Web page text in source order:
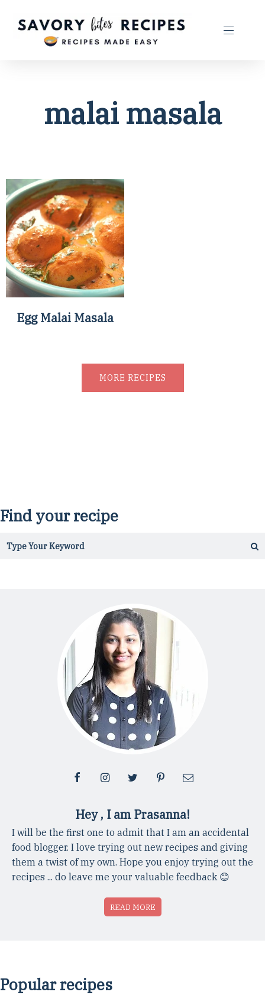
malai masala
Egg Malai Masala
MORE RECIPES
Find your recipe
Hey , I am Prasanna!
I will be the first one to admit that I am an accidental
food blogger. I love trying out new recipes and giving
them a twist of my own. Hope you enjoy trying out the
recipes ... do leave me your valuable feedback 😊
READ MORE
Popular recipes